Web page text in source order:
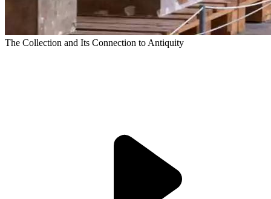
The Collection and Its Connection to Antiquity